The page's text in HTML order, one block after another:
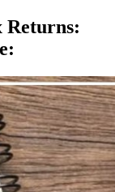
Returns:
: